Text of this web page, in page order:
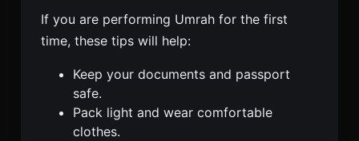
If you are performing Umrah for the first
time, these tips will help:
Keep your documents and passport
safe.
Pack light and wear comfortable
clothes.